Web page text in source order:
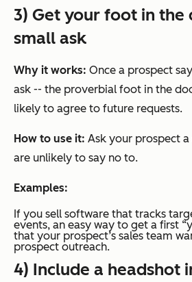
3) Get your foot in the
small ask
Why it works: Once a prospect
ask -- the proverbial foot in the
likely to agree to future requests.
How to use it: Ask your prospect
are unlikely to say no to.
Examples:
If you sell software that tracks
events, an easy way to get a first
that your prospect’s sales team
prospect outreach.
4) Include a headshot